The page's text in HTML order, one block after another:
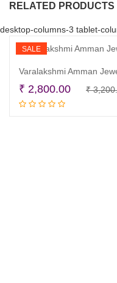
RELATED PRODUCTS
desktop-columns-3 tablet-
SALE
Varalakshmi Amman
₹
₹ 2,800.00